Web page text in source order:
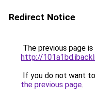
Redirect Notice
The previous page
http://
If you do not want
the previous page.